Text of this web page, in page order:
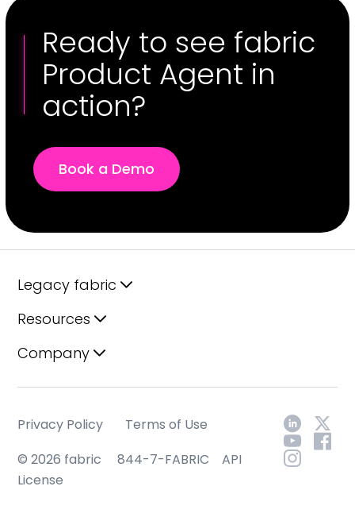
Ready to see fabric
Product Agent in
action?
Book a Demo
Legacy fabric
Resources
Company
© 2026 fabric 844-7-FABRIC
API
License
Privacy Policy Terms of Use